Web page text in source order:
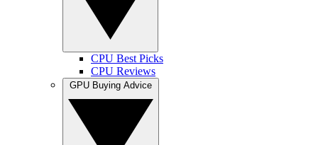
CPU Best Picks
CPU Reviews